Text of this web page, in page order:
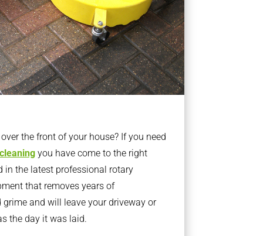
the front of your house? If you need
you have come to the right
in the latest professional rotary
that removes years of
and will leave your driveway or
the day it was laid.